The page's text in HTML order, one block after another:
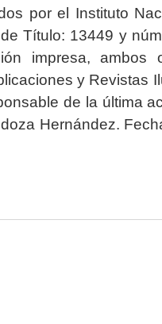
por el Instituto
Título: 13449 y
impresa, ambos
y Revistas
de la última
Hernández.